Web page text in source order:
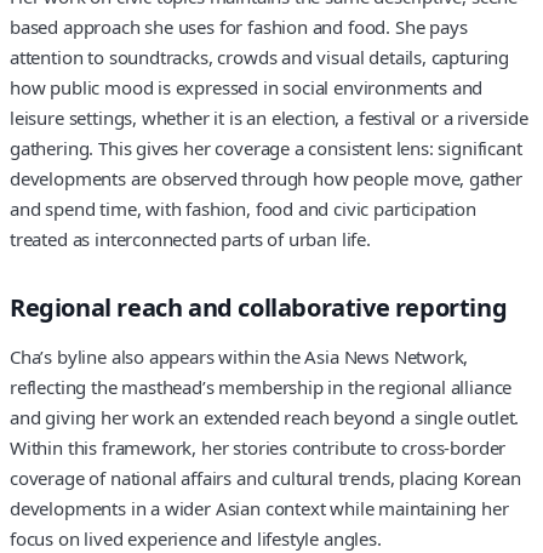
based approach she uses for fashion and food. She pays
attention to soundtracks, crowds and visual details, capturing
how public mood is expressed in social environments and
leisure settings, whether it is an election, a festival or a riverside
gathering. This gives her coverage a consistent lens: significant
developments are observed through how people move, gather
and spend time, with fashion, food and civic participation
treated as interconnected parts of urban life.
Regional reach and collaborative reporting
Cha’s byline also appears within the Asia News Network,
reflecting the masthead’s membership in the regional alliance
and giving her work an extended reach beyond a single outlet.
Within this framework, her stories contribute to cross-border
coverage of national affairs and cultural trends, placing Korean
developments in a wider Asian context while maintaining her
focus on lived experience and lifestyle angles.